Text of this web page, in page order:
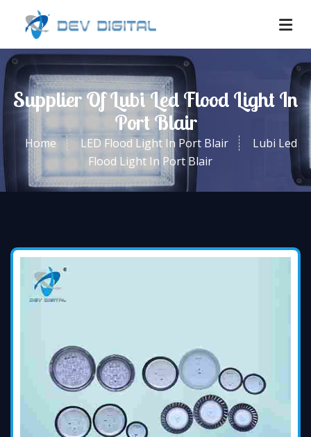
Supplier Of Lubi Led Flood Light In
Port Blair
Home LED Flood Light In Port Blair
Lubi Led
Flood Light In Port Blair